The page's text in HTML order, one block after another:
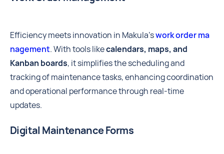
Efficiency meets innovation in Makula'swork order ma
nagement. With tools likecalendars, maps, and
Kanban boards, it simplifies the scheduling and
tracking of maintenance tasks, enhancing coordination
and operational performance through real-time
updates.
Digital Maintenance Forms